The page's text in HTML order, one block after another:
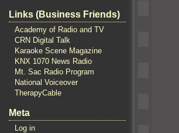
Links (Business Friends)
Academy of Radio and TV
CRN Digital Talk
Karaoke Scene Magazine
KNX 1070 News Radio
Mt. Sac Radio Program
National Voiceover
TherapyCable
Meta
Log in